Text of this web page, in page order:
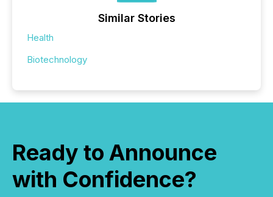
Similar Stories
Health
Biotechnology
Ready to Announce
with Confidence?